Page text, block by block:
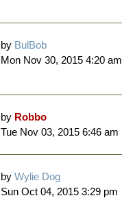
by BulBob
Mon Nov 30, 2015 4:20 am
by Robbo
Tue Nov 03, 2015 6:46 am
byWylie Dog
Sun Oct 04, 2015 3:29 pm